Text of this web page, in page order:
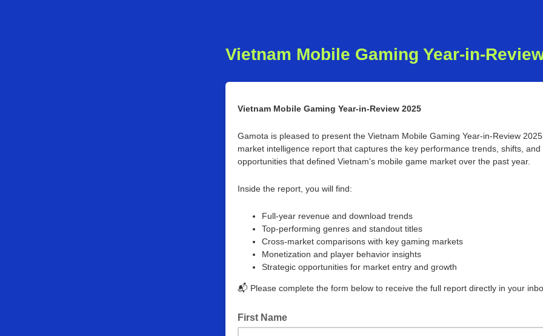
Vietnam Mobile Gaming Year-in-
Vietnam Mobile Gaming Year-in-Review 2025
Gamota is pleased to present the Vietnam Mobile Gaming Year-in-Review
market intelligence report that captures the key performance trends, shifts, and
opportunities that defined Vietnam's mobile game market over the past year.
Inside the report, you will find:
Full-year revenue and download trends
Top-performing genres and standout titles
Cross-market comparisons with key gaming markets
Monetization and player behavior insights
Strategic opportunities for market entry and growth
📬 Please complete the form below to receive the full report directly in your
First Name